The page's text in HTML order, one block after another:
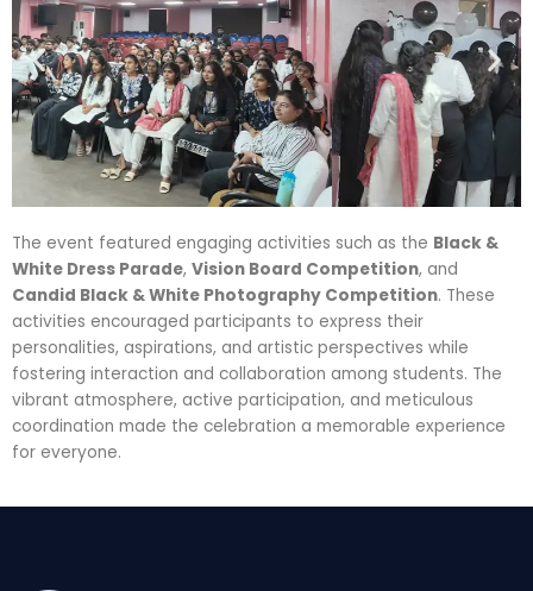
The event featured engaging activities such as the Black &
White Dress Parade, Vision Board Competition, and
Candid Black & White Photography Competition. These
activities encouraged participants to express their
personalities, aspirations, and artistic perspectives while
fostering interaction and collaboration among students. The
vibrant atmosphere, active participation, and meticulous
coordination made the celebration a memorable experience
for everyone.